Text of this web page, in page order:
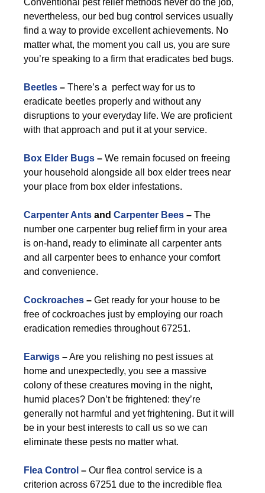
Conventional pest relief methods never do the job,
nevertheless, our bed bug control services usually
find a way to provide excellent achievements. No
matter what, the moment you call us, you are sure
you’re speaking to a firm that eradicates bed bugs.
Beetles – There’s a perfect way for us to
eradicate beetles properly and without any
disruptions to your everyday life. We are proficient
with that approach and put it at your service.
Box Elder Bugs – We remain focused on freeing
your household alongside all box elder trees near
your place from box elder infestations.
Carpenter Ants and Carpenter Bees – The
number one carpenter bug relief firm in your area
is on-hand, ready to eliminate all carpenter ants
and all carpenter bees to enhance your comfort
and convenience.
Cockroaches – Get ready for your house to be
free of cockroaches just by employing our roach
eradication remedies throughout 67251.
Earwigs –Are you relishing no pest issues at
home and unexpectedly, you see a massive
colony of these creatures moving in the night,
humid places? Don’t be frightened: they’re
generally not harmful and yet frightening. But it will
be in your best interests to call us so we can
eliminate these pests no matter what.
Flea Control – Our flea control service is a
criterion across 67251 due to the incredible flea